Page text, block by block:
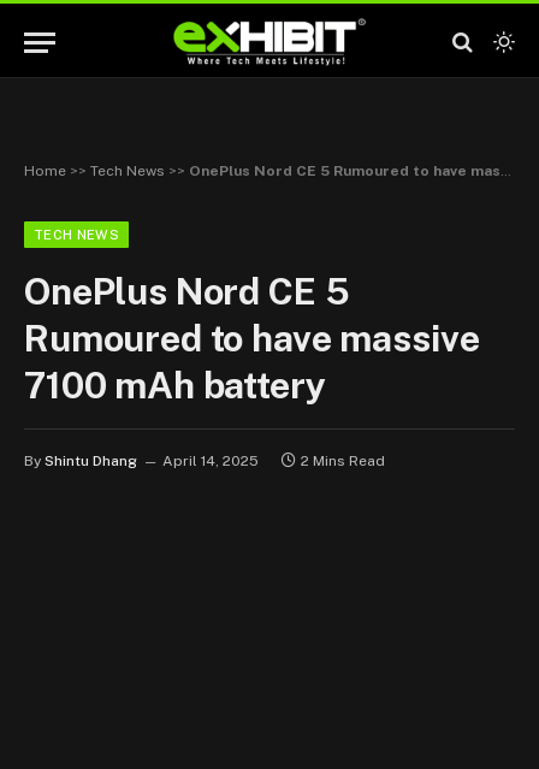
Home >> Tech News >> OnePlus Nord CE 5 Rumoured to have massive 7100 mAh battery
TECH NEWS
OnePlus Nord CE 5
Rumoured to have massive
7100 mAh battery
By Shintu Dhang April 14, 2025 2 Mins Read